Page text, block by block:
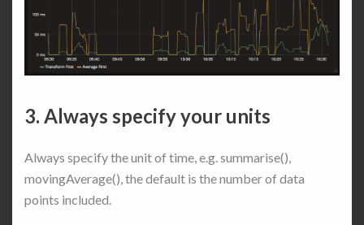
3. Always specify your units
Always specify the unit of time, e.g. summarise(),
movingAverage(), the default is the number of data
points included.